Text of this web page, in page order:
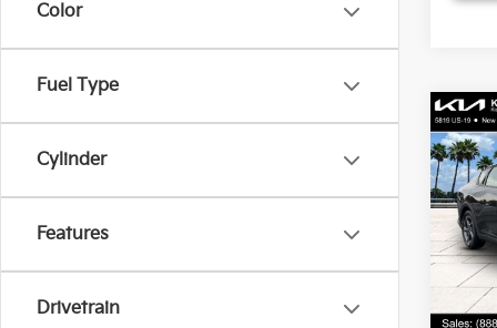
Color
Fuel Type
Cylinder
Features
Drivetrain
2026
VIN:
Ken
Pre-